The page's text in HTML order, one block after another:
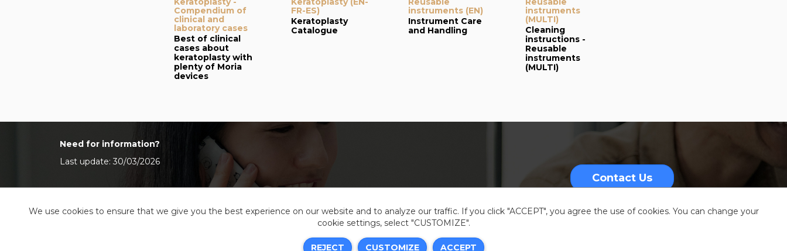
Compendium of
clinical and
laboratory cases
Best of clinical
cases about
keratoplasty with
plenty of Moria
devices
FR-ES)
Keratoplasty
Catalogue
instruments (EN)
Instrument Care
and Handling
instruments
(MULTI)
Cleaning
instructions -
Reusable
instruments
(MULTI)
Need for information?
Last update: 30/03/2026
Contact Us
We use cookies to ensure that we give you the best experience on our website and to analyze our traffic. If you click "ACCEPT", you agree the use of cookies. You can change your
cookie settings, select "CUSTOMIZE".
REJECT CUSTOMIZE ACCEPT